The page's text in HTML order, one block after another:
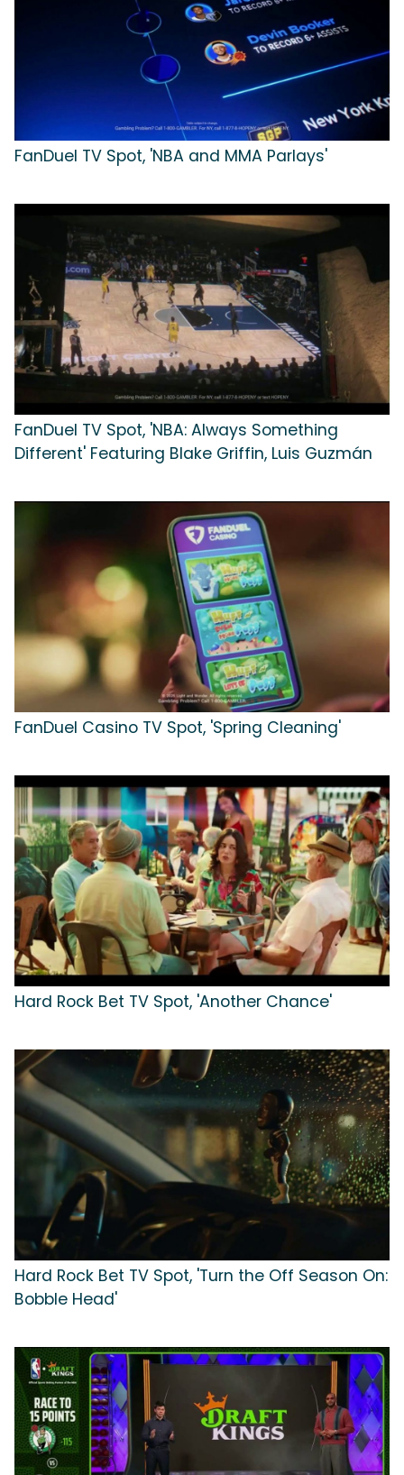
FanDuel TV Spot, 'NBA and MMA Parlays'
FanDuel TV Spot, 'NBA: Always Something
Different' Featuring Blake Griffin, Luis Guzmán
FanDuel Casino TV Spot, 'Spring Cleaning'
Hard Rock Bet TV Spot, 'Another Chance'
Hard Rock Bet TV Spot, 'Turn the Off Season On:
Bobble Head'